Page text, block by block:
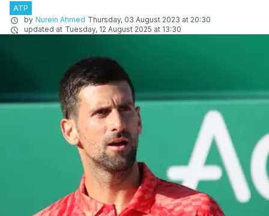
ATP
by Nurein Ahmed Thursday, 03 August 2023 at 20:30
updated at Tuesday, 12 August 2025 at 13:30